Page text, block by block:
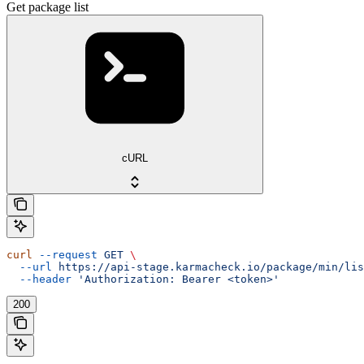
Get package list
cURL
curl --request GET \
  --url
https://api-stage.karmacheck.io/package/min/
  --header
'Authorization: Bearer <token>'
200